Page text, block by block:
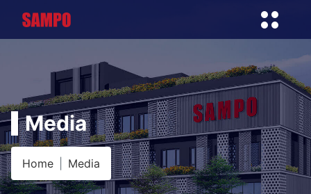
Media
Home Media